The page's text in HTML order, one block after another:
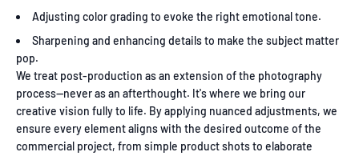
Adjusting color grading to evoke the right emotional tone.
Sharpening and enhancing details to make the subject matter
pop.
We treat post-production as an extension of the photography
process—never as an afterthought. It's where we bring our
creative vision fully to life. By applying nuanced adjustments, we
ensure every element aligns with the desired outcome of the
commercial project, from simple product shots to elaborate